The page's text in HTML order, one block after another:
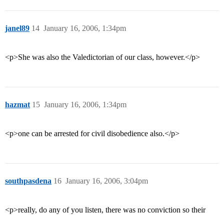
janel89 January 16, 2006, 1:34pm
14
<p>She was also the Valedictorian of our class, however.</p>
hazmat January 16, 2006, 1:34pm
15
<p>one can be arrested for civil disobedience also.</p>
southpasdena January 16, 2006, 3:04pm
16
<p>really, do any of you listen, there was no conviction so their